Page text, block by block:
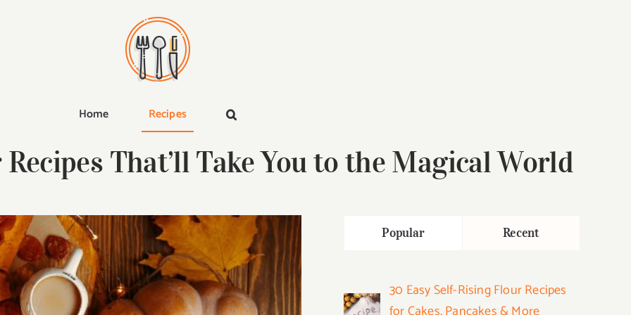
Home Recipes
That’ll Take You to the Magical World
Popular Recent
30 Easy Self-Rising Flour Recipes